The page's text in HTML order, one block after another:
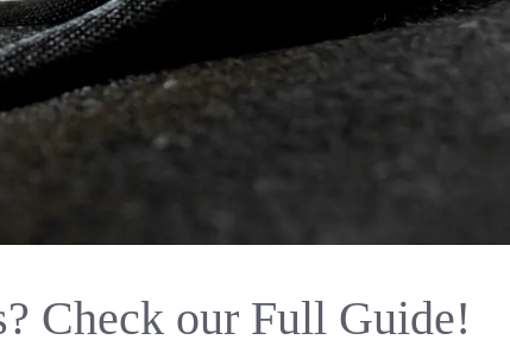
Check our Full Guide!